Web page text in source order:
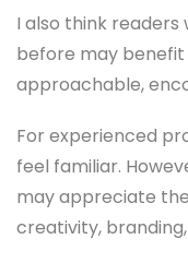
I also think
before may
approachable,
For experienced
feel familiar.
may appreciate
creativity,